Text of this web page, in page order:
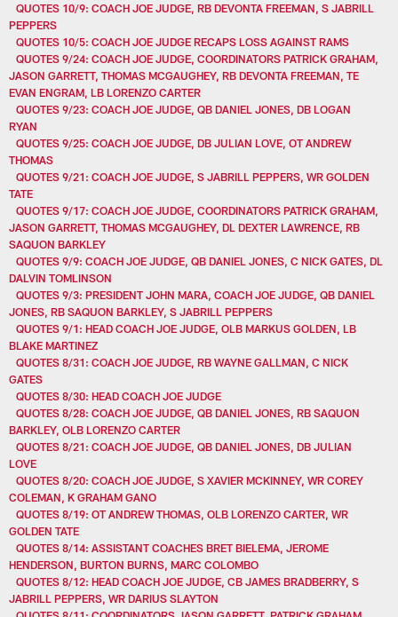
QUOTES 10/9: COACH JOE JUDGE, RB DEVONTA FREEMAN, S JABRILL
PEPPERS
QUOTES 10/5: COACH JOE JUDGE RECAPS LOSS AGAINST RAMS
QUOTES 9/24: COACH JOE JUDGE, COORDINATORS PATRICK GRAHAM,
JASON GARRETT, THOMAS MCGAUGHEY, RB DEVONTA FREEMAN, TE
EVAN ENGRAM, LB LORENZO CARTER
QUOTES 9/23: COACH JOE JUDGE, QB DANIEL JONES, DB LOGAN
RYAN
QUOTES 9/25: COACH JOE JUDGE, DB JULIAN LOVE, OT ANDREW
THOMAS
QUOTES 9/21: COACH JOE JUDGE, S JABRILL PEPPERS, WR GOLDEN
TATE
QUOTES 9/17: COACH JOE JUDGE, COORDINATORS PATRICK GRAHAM,
JASON GARRETT, THOMAS MCGAUGHEY, DL DEXTER LAWRENCE, RB
SAQUON BARKLEY
QUOTES 9/9: COACH JOE JUDGE, QB DANIEL JONES, C NICK GATES, DL
DALVIN TOMLINSON
QUOTES 9/3: PRESIDENT JOHN MARA, COACH JOE JUDGE, QB DANIEL
JONES, RB SAQUON BARKLEY, S JABRILL PEPPERS
QUOTES 9/1: HEAD COACH JOE JUDGE, OLB MARKUS GOLDEN, LB
BLAKE MARTINEZ
QUOTES 8/31: COACH JOE JUDGE, RB WAYNE GALLMAN, C NICK
GATES
QUOTES 8/30: HEAD COACH JOE JUDGE
QUOTES 8/28: COACH JOE JUDGE, QB DANIEL JONES, RB SAQUON
BARKLEY, OLB LORENZO CARTER
QUOTES 8/21: COACH JOE JUDGE, QB DANIEL JONES, DB JULIAN
LOVE
QUOTES 8/20: COACH JOE JUDGE, S XAVIER MCKINNEY, WR COREY
COLEMAN, K GRAHAM GANO
QUOTES 8/19: OT ANDREW THOMAS, OLB LORENZO CARTER, WR
GOLDEN TATE
QUOTES 8/14: ASSISTANT COACHES BRET BIELEMA, JEROME
HENDERSON, BURTON BURNS, MARC COLOMBO
QUOTES 8/12: HEAD COACH JOE JUDGE, CB JAMES BRADBERRY, S
JABRILL PEPPERS, WR DARIUS SLAYTON